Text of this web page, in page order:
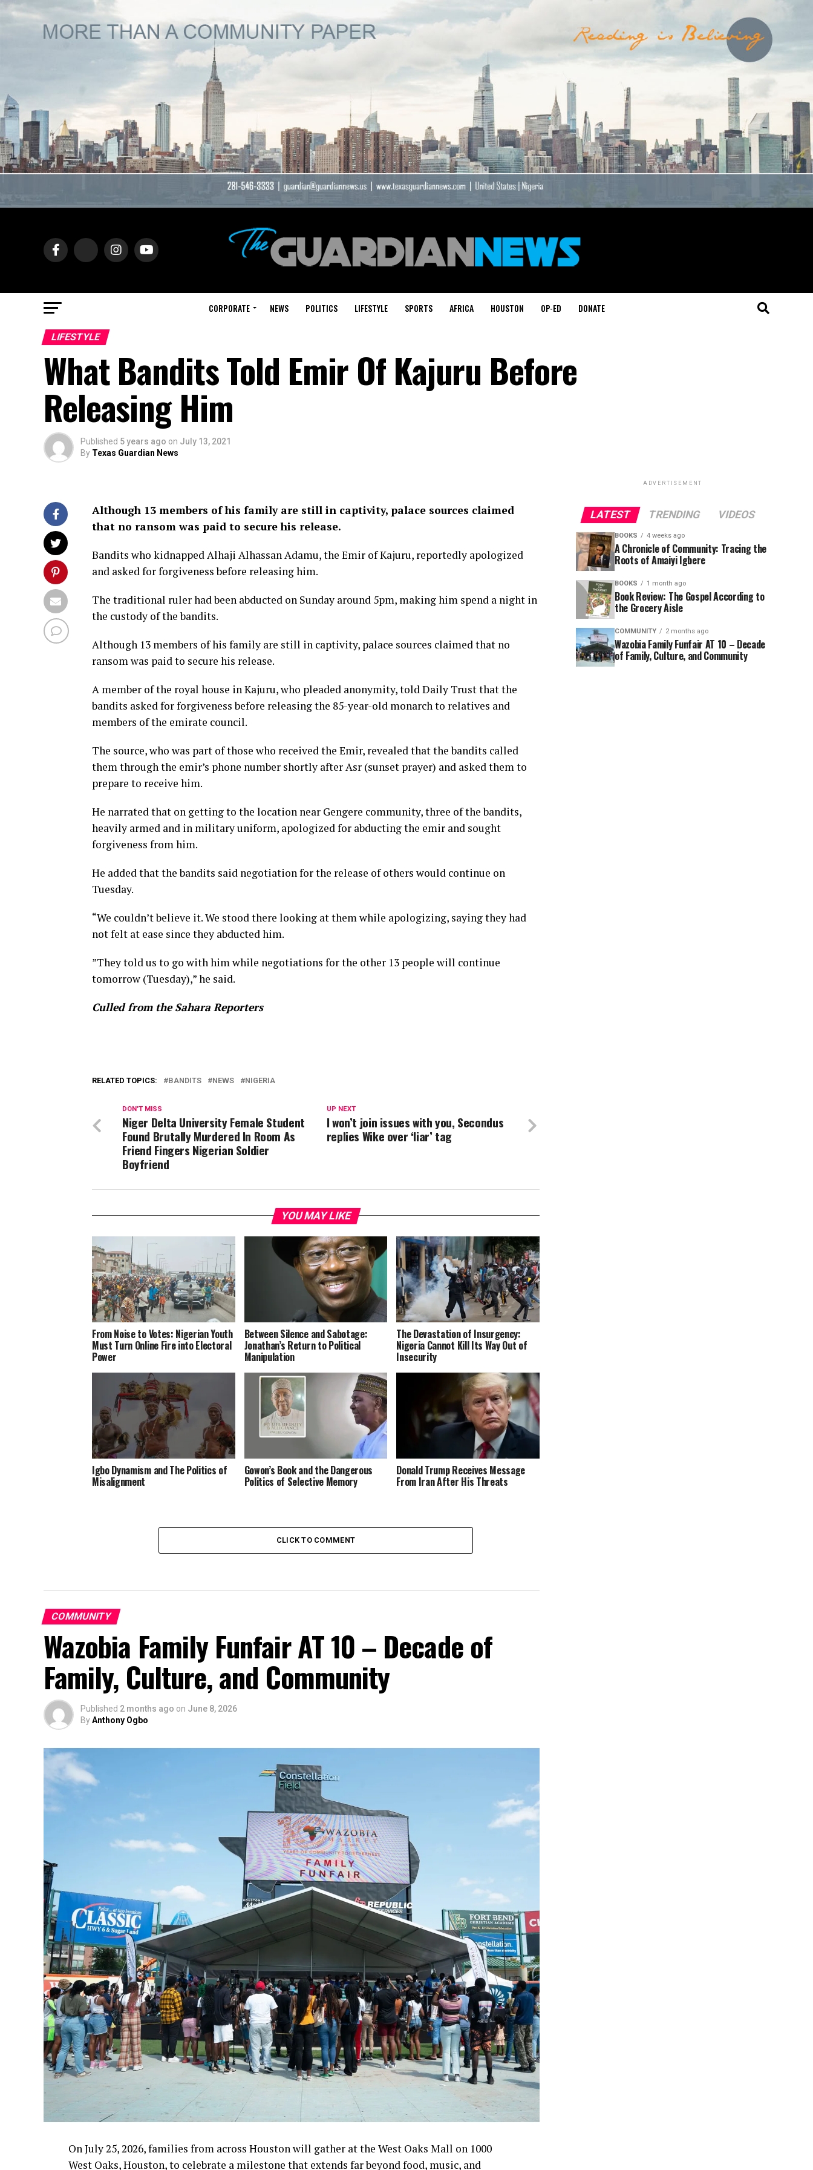
CORPORATE NEWS POLITICS LIFESTYLE SPORTS AFRICA HOUSTON OP-ED DONATE
LIFESTYLE
What Bandits Told Emir Of Kajuru Before
Releasing Him
Published 5 years ago on July 13, 2021
By Texas Guardian News
Although 13 members of his family are still in captivity, palace sources claimed
that no ransom was paid to secure his release.
Bandits who kidnapped Alhaji Alhassan Adamu, the Emir of Kajuru, reportedly apologized
and asked for forgiveness before releasing him.
The traditional ruler had been abducted on Sunday around 5pm, making him spend a night in
the custody of the bandits.
Although 13 members of his family are still in captivity, palace sources claimed that no
ransom was paid to secure his release.
A member of the royal house in Kajuru, who pleaded anonymity, told Daily Trust that the
bandits asked for forgiveness before releasing the 85-year-old monarch to relatives and
members of the emirate council.
The source, who was part of those who received the Emir, revealed that the bandits called
them through the emir’s phone number shortly after Asr (sunset prayer) and asked them to
prepare to receive him.
He narrated that on getting to the location near Gengere community, three of the bandits,
heavily armed and in military uniform, apologized for abducting the emir and sought
forgiveness from him.
He added that the bandits said negotiation for the release of others would continue on
Tuesday.
“We couldn’t believe it. We stood there looking at them while apologizing, saying they had
not felt at ease since they abducted him.
”They told us to go with him while negotiations for the other 13 people will continue
tomorrow (Tuesday),” he said.
Culled from the Sahara Reporters
RELATED TOPICS: BANDITS NEWS NIGERIA
UP NEXT
I won’t join issues with you, Secondus
replies Wike over ‘liar’ tag
DON'T MISS
Niger Delta University Female Student
Found Brutally Murdered In Room As
Friend Fingers Nigerian Soldier
Boyfriend
YOU MAY LIKE
From Noise to Votes: Nigerian Youth
Must Turn Online Fire into Electoral
Power
Between Silence and Sabotage:
Jonathan’s Return to Political
Manipulation
The Devastation of Insurgency:
Nigeria Cannot Kill Its Way Out of
Insecurity
Igbo Dynamism and The Politics of
Misalignment
Gowon’s Book and the Dangerous
Politics of Selective Memory
Donald Trump Receives Message
From Iran After His Threats
CLICK TO COMMENT
COMMUNITY
Wazobia Family Funfair AT 10 – Decade of
Family, Culture, and Community
Published 2 months ago on June 8, 2026
ByAnthony Ogbo
On July 25, 2026, families from across Houston will gather at the West Oaks Mall on 1000
West Oaks, Houston, to celebrate a milestone that extends far beyond food, music, and
ADVERTISEMENT
LATEST TRENDING VIDEOS
BOOKS 4 weeks ago
A Chronicle of Community: Tracing the
Roots of Amaiyi Igbere
BOOKS 1 month ago
Book Review: The Gospel According to
the Grocery Aisle
COMMUNITY 2 months ago
Wazobia Family Funfair AT 10 – Decade
of Family, Culture, and Community